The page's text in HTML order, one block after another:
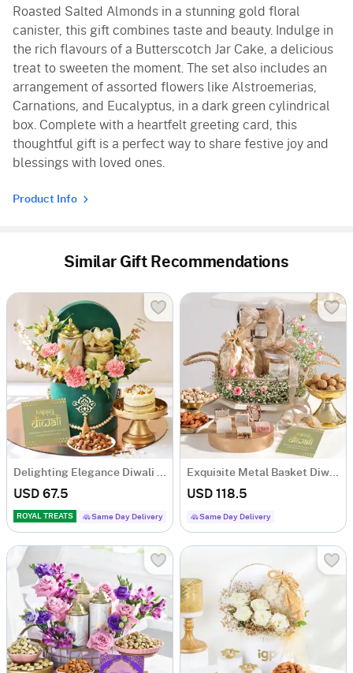
Roasted Salted Almonds in a stunning gold floral
canister, this gift combines taste and beauty. Indulge in
the rich flavours of a Butterscotch Jar Cake, a delicious
treat to sweeten the moment. The set also includes an
arrangement of assorted flowers like Alstroemerias,
Carnations, and Eucalyptus, in a dark green cylindrical
box. Complete with a heartfelt greeting card, this
thoughtful gift is a perfect way to share festive joy and
blessings with loved ones.
Product Info
Similar Gift Recommendations
USD 67.5
ROYAL TREATS Same Day Delivery
USD 118.5
Same Day Delivery